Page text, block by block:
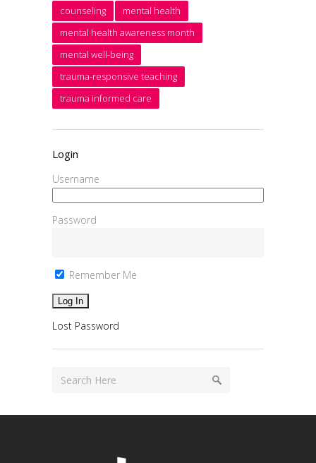
counseling
mental health
mental health awareness month
mental well-being
trauma-responsive teaching
trauma informed care
Login
Username
Password
Remember Me
Lost Password